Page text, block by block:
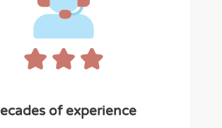
of experience